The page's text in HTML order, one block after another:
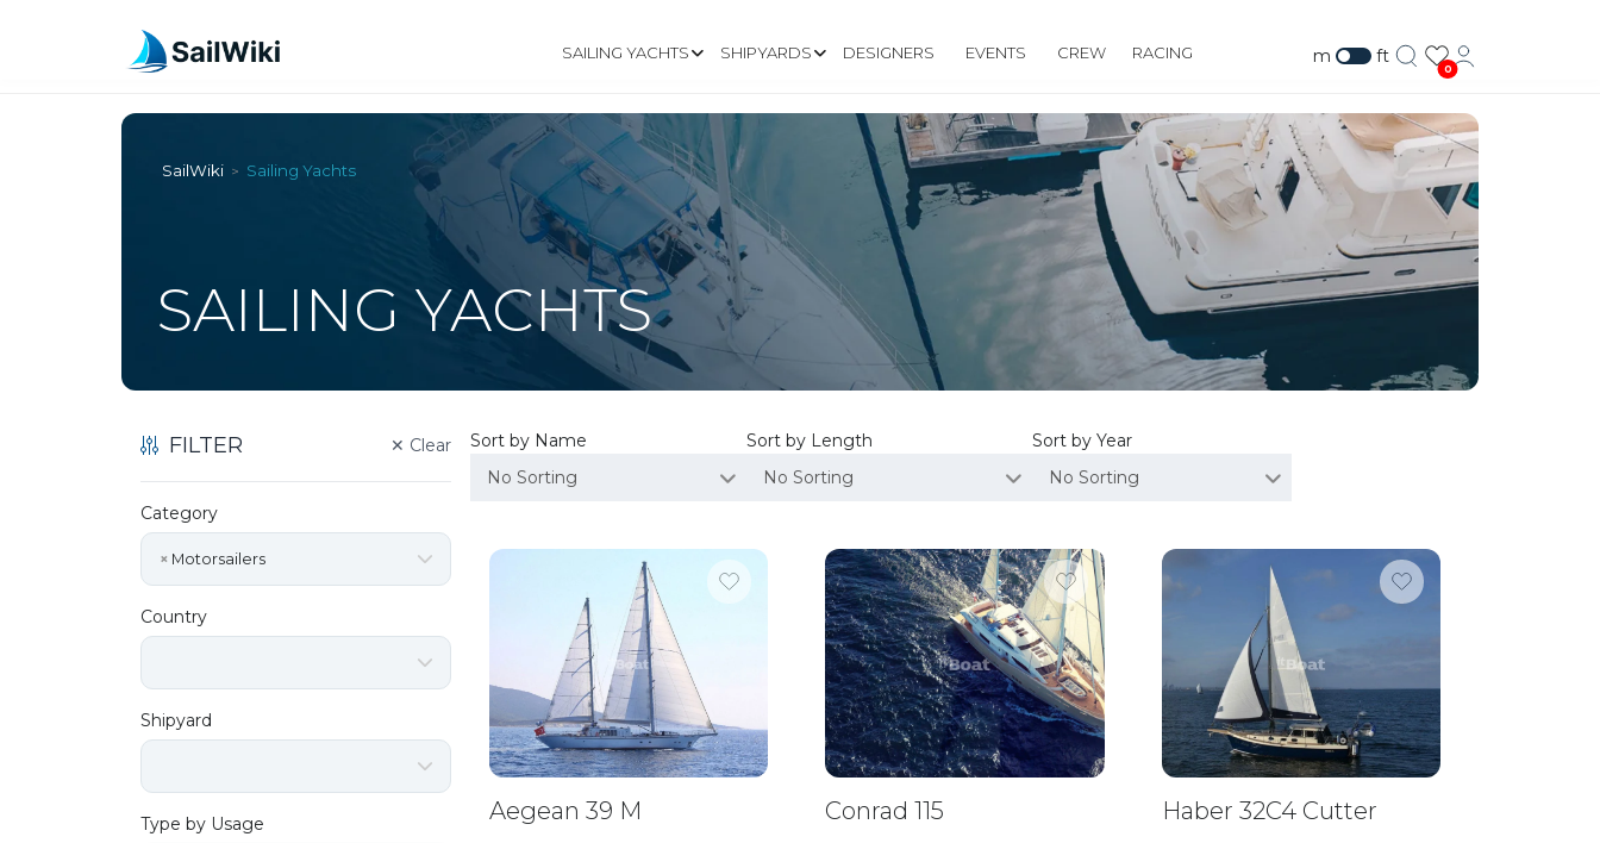
SAILING YACHTS SHIPYARDS DESIGNERS EVENTS CREW RACING m ft
0
SailWiki > Sailing Yachts
SAILING YACHTS
FILTER ✕ Clear
Category
× Motorsailers
Country
Shipyard
Type by Usage
Sort by Name
No Sorting
Sort by Length
No Sorting
Sort by Year
No Sorting
Aegean 39 M Conrad 115 Haber 32C4 Cutter